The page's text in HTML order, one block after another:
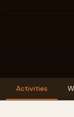
Activities